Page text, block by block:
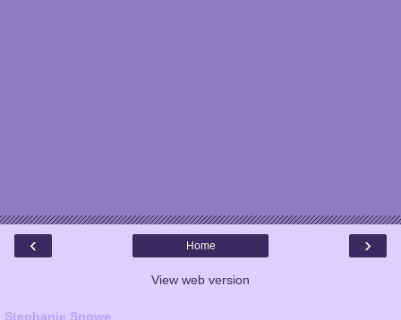
‹ ›
Home
View web version
Stephanie Snowe